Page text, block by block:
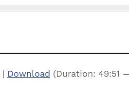
| Download (Duration: 49:51